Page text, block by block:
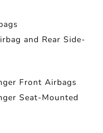
and Rear Side-
Front Airbags
Seat-Mounted